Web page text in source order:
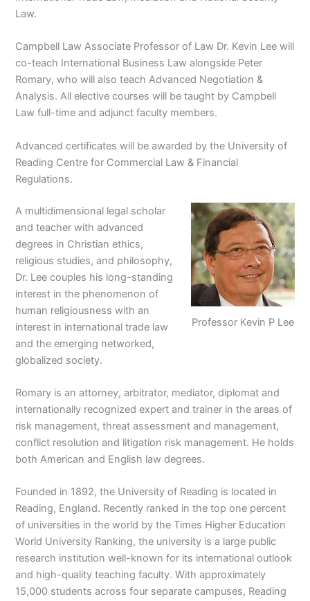
Law.
Campbell Law Associate Professor of Law Dr. Kevin Lee will
co-teach International Business Law alongside Peter
Romary, who will also teach Advanced Negotiation &
Analysis. All elective courses will be taught by Campbell
Law full-time and adjunct faculty members.
Advanced certificates will be awarded by the University of
Reading Centre for Commercial Law & Financial
Regulations.
Professor Kevin P Lee
A multidimensional legal scholar
and teacher with advanced
degrees in Christian ethics,
religious studies, and philosophy,
Dr. Lee couples his long-standing
interest in the phenomenon of
human religiousness with an
interest in international trade law
and the emerging networked,
globalized society.
Romary is an attorney, arbitrator, mediator, diplomat and
internationally recognized expert and trainer in the areas of
risk management, threat assessment and management,
conflict resolution and litigation risk management. He holds
both American and English law degrees.
Founded in 1892, the University of Reading is located in
Reading, England. Recently ranked in the top one percent
of universities in the world by the Times Higher Education
World University Ranking, the university is a large public
research institution well-known for its international outlook
and high-quality teaching faculty. With approximately
15,000 students across four separate campuses, Reading